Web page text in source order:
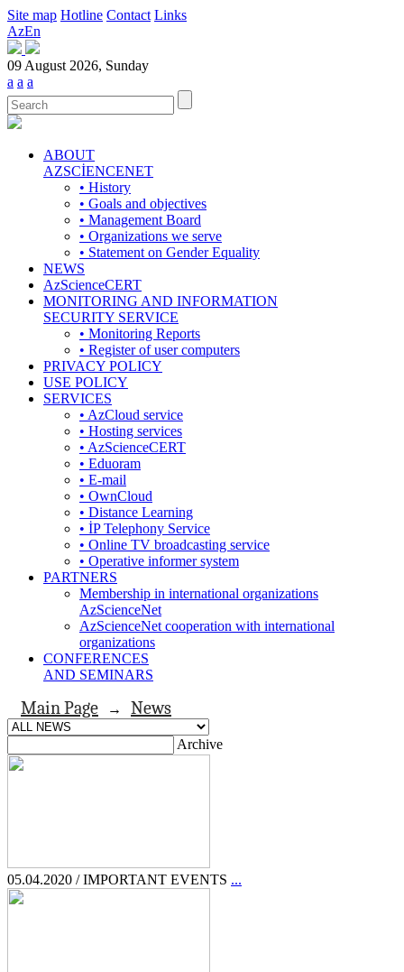
Site map Hotline Contact Links
AzEn
09 August 2026, Sunday
a a a
ABOUT
AZSCİENCENET
• History
• Goals and objectives
• Management Board
• Organizations we serve
• Statement on Gender Equality
NEWS
AzScienceCERT
MONITORING AND INFORMATION
SECURITY SERVICE
• Monitoring Reports
• Register of user computers
PRIVACY POLICY
USE POLICY
SERVICES
• AzCloud service
• Hosting services
• AzScienceCERT
• Eduoram
• E-mail
• OwnCloud
• Distance Learning
• İP Telephony Service
• Online TV broadcasting service
• Operative informer system
PARTNERS
Membership in international organizations
AzScienceNet
AzScienceNet cooperation with international
organizations
CONFERENCES
AND SEMINARS
Main Page → News
Archive
05.04.2020 / IMPORTANT EVENTS ...